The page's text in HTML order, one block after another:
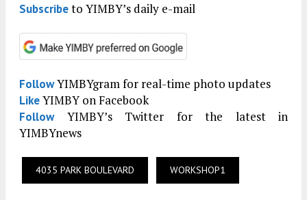
Subscribeto YIMBY’s daily e-mail
FollowYIMBYgram for real-time photo updates
LikeYIMBY on Facebook
FollowYIMBY’s Twitter for the latest in
YIMBYnews
4035 PARK BOULEVARD WORKSHOP1